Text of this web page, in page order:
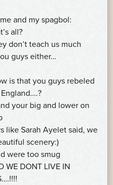
and my spagbol:
all?
don’t teach us much
guys either…
is that you guys rebeled
your big and lower on
like Sarah Ayelet said, we
scenery:)
were too smug
WE DONT LIVE IN